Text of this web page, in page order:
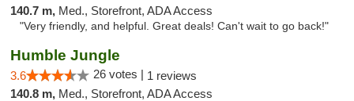
140.7 m, Med., Storefront, ADA Access
"Very friendly, and helpful. Great deals! Can't wait to go back!"
Humble Jungle
3.6 26 votes | 1 reviews
140.8 m, Med., Storefront, ADA Access